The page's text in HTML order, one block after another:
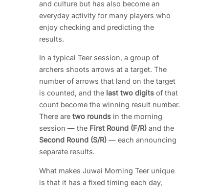
and culture but has also become an
everyday activity for many players who
enjoy checking and predicting the
results.
In a typical Teer session, a group of
archers shoots arrows at a target. The
number of arrows that land on the target
is counted, and the last two digits of that
count become the winning result number.
There are two rounds in the morning
session — the First Round (F/R) and the
Second Round (S/R) — each announcing
separate results.
What makes Juwai Morning Teer unique
is that it has a fixed timing each day,